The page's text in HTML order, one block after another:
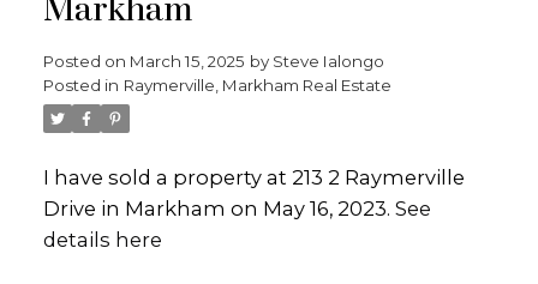
Markham
Posted on March 15, 2025 by Steve Ialongo
Posted in Raymerville, Markham Real Estate
I have sold a property at 213 2 Raymerville
Drive in Markham on May 16, 2023. See
details here